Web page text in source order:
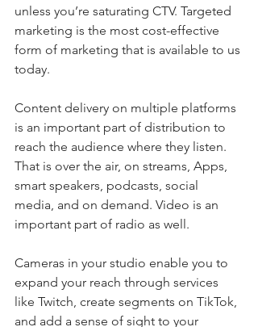
unless you’re saturating CTV. Targeted
marketing is the most cost-effective
form of marketing that is available to us
today.
Content delivery on multiple platforms
is an important part of distribution to
reach the audience where they listen.
That is over the air, on streams, Apps,
smart speakers, podcasts, social
media, and on demand. Video is an
important part of radio as well.
Cameras in your studio enable you to
expand your reach through services
like Twitch, create segments on TikTok,
and add a sense of sight to your